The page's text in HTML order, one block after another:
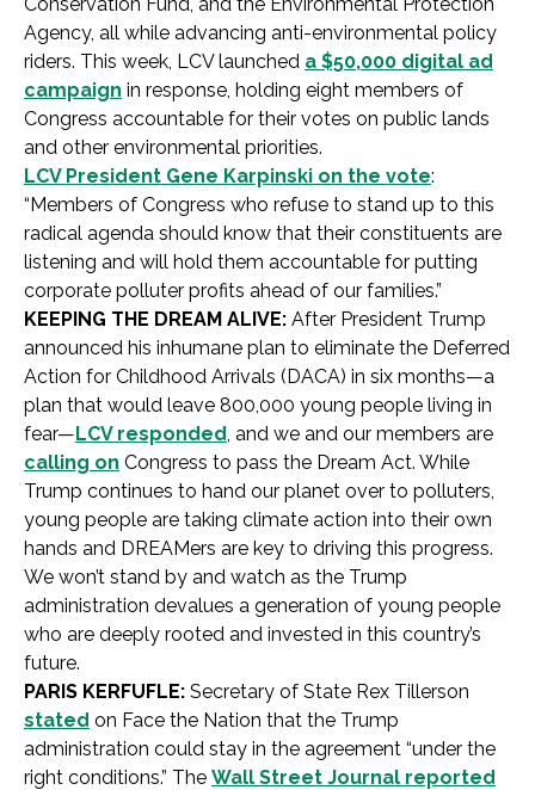
Agency, all while advancing anti-environmental policy
riders. This week, LCV launched a $50,000 digital ad
campaign in response, holding eight members of
Congress accountable for their votes on public lands
and other environmental priorities.
LCV President Gene Karpinski on the vote:
“Members of Congress who refuse to stand up to this
radical agenda should know that their constituents are
listening and will hold them accountable for putting
corporate polluter profits ahead of our families.”
KEEPING THE DREAM ALIVE: After President Trump
announced his inhumane plan to eliminate the Deferred
Action for Childhood Arrivals (DACA) in six months—a
plan that would leave 800,000 young people living in
fear—LCV responded, and we and our members are
calling on Congress to pass the Dream Act. While
Trump continues to hand our planet over to polluters,
young people are taking climate action into their own
hands and DREAMers are key to driving this progress.
We won’t stand by and watch as the Trump
administration devalues a generation of young people
who are deeply rooted and invested in this country’s
future.
PARIS KERFUFLE: Secretary of State Rex Tillerson
stated on Face the Nation that the Trump
administration could stay in the agreement “under the
right conditions.” The Wall Street Journal reported